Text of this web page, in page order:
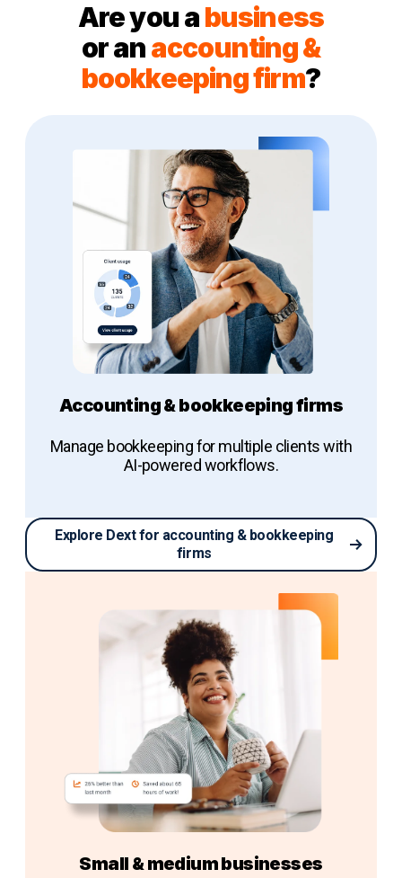
Are you abusiness
or anaccounting &
bookkeeping firm?
Accounting & bookkeeping firms
Manage bookkeeping for multiple clients with
AI-powered workflows.
Explore Dext for accounting & bookkeeping
firms
Small & medium businesses